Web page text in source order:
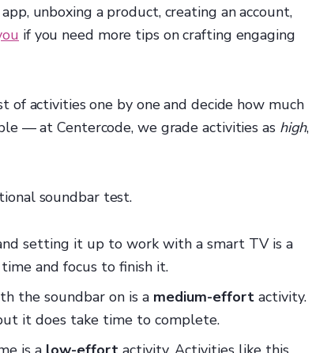
unboxing a product, creating an account,
if you need more tips on crafting engaging
activities one by one and decide how much
— at Centercode, we grade activities as high,
soundbar test.
setting it up to work with a smart TV is a
and focus to finish it.
the soundbar on is a medium-effort activity.
it does take time to complete.